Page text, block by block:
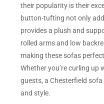
their popularity is their
button-tufting not only
provides a plush and
rolled arms and low
making these sofas
Whether you’re curling up
guests, a Chesterfield
and style.